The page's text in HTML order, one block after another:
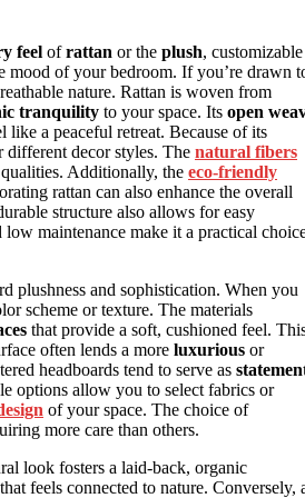
feel ofrattan or the plush, customizable
mood of your bedroom. If you’re drawn
nature. Rattan is woven from
tranquility to your space. Its open
a peaceful retreat. Because of its
different decor styles. The natural fibers
Additionally, the eco-friendly
rattan can also enhance the overall
structure also allows for easy
maintenance make it a practical
plushness and sophistication. When you
scheme or texture. The materials
that provide a soft, cushioned feel.
often lends a more luxurious or
headboards tend to serve as
options allow you to select fabrics or
of your space. The choice of
more care than others.
look fosters a laid-back, organic
feels connected to nature. Conversely,